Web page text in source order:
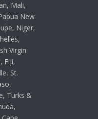
Mali,
New
Niger,
Virgin
Fiji,
St.
Turks &